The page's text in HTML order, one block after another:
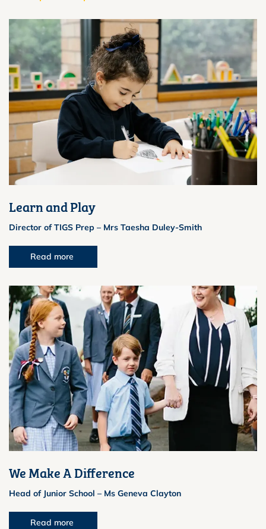
Learn and Play
Director of TIGS Prep – Mrs Taesha Duley-Smith
Read more
We Make A Difference
Head of Junior School – Ms Geneva Clayton
Read more